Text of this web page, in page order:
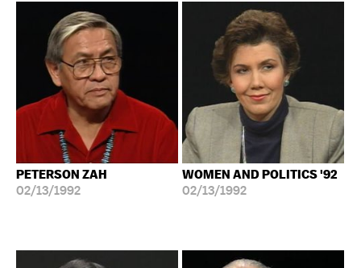
PETERSON ZAH
02/13/1992
WOMEN AND POLITICS '92
02/13/1992